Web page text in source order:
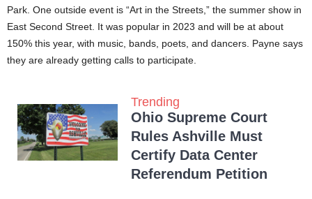
Park. One outside event is “Art in the Streets,” the summer show in
East Second Street. It was popular in 2023 and will be at about
150% this year, with music, bands, poets, and dancers. Payne says
they are already getting calls to participate.
Trending
Ohio Supreme Court
Rules Ashville Must
Certify Data Center
Referendum Petition